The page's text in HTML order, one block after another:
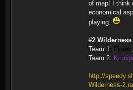
of map! I think
economical
playing.
#2 Wilderness
Team 1: Florek,
Team 2:
http://
Wilderness-